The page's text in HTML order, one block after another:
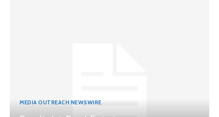
MEDIA OUTREACH NEWSWIRE